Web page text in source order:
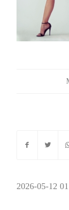
2026-05-12